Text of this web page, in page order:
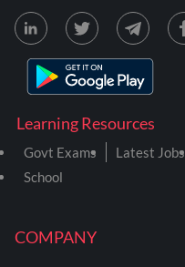
COMPANY
Learning Resources
Govt Exams Latest Jobs
School